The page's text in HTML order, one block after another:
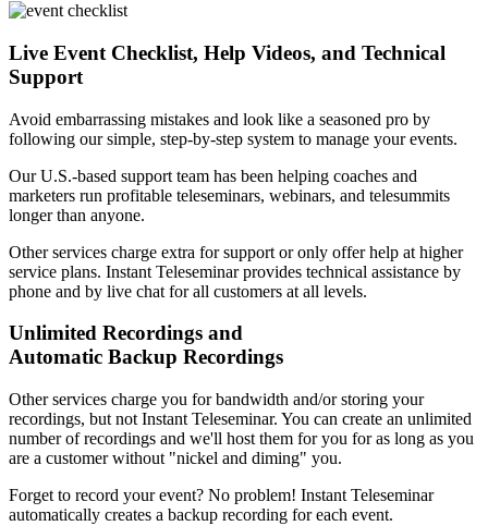
Live Event Checklist, Help Videos, and Technical
Support
Avoid embarrassing mistakes and look like a seasoned pro by
following our simple, step-by-step system to manage your events.
Our U.S.-based support team has been helping coaches and
marketers run profitable teleseminars, webinars, and telesummits
longer than anyone.
Other services charge extra for support or only offer help at higher
service plans. Instant Teleseminar provides technical assistance by
phone and by live chat for all customers at all levels.
Unlimited Recordings and
Automatic Backup Recordings
Other services charge you for bandwidth and/or storing your
recordings, but not Instant Teleseminar. You can create an unlimited
number of recordings and we'll host them for you for as long as you
are a customer without "nickel and diming" you.
Forget to record your event? No problem! Instant Teleseminar
automatically creates a backup recording for each event.